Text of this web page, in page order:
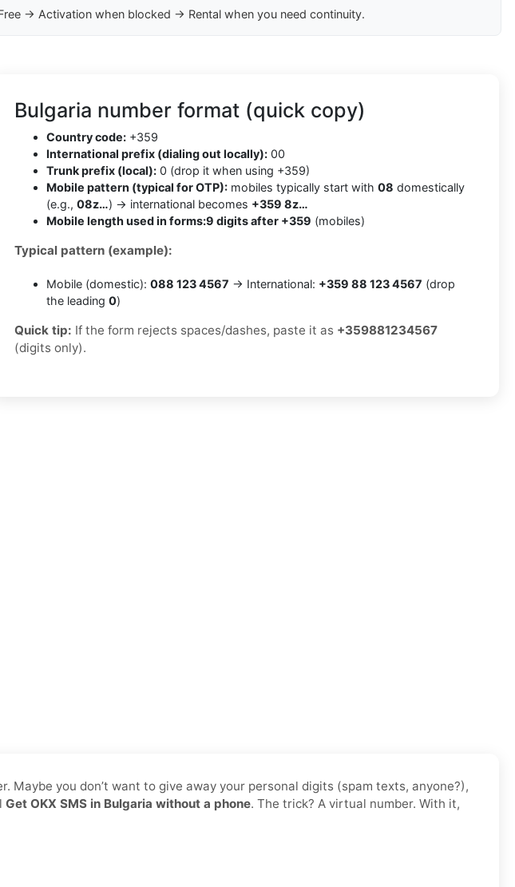
→ Activation when blocked → Rental when you need continuity.
Bulgaria number format (quick copy)
Country code: +359
International prefix (dialing out locally): 00
Trunk prefix (local): 0 (drop it when using +359)
Mobile pattern (typical for OTP): mobiles typically start with 08 domestically
(e.g., 08z…) → international becomes +359 8z…
Mobile length used in forms:9 digits after +359 (mobiles)
Typical pattern (example):
Mobile (domestic): 088 123 4567 → International: +359 88 123 4567 (drop
the leading 0)
Quick tip: If the form rejects spaces/dashes, paste it as +359881234567
(digits only).
Maybe you don’t want to give away your personal digits (spam texts, anyone?),
Get OKX SMS in Bulgaria without a phone. The trick? A virtual number. With it,